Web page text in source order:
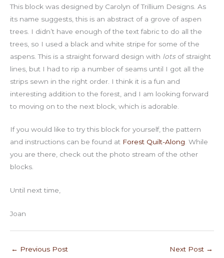
This block was designed by Carolyn of Trillium Designs. As
its name suggests, this is an abstract of a grove of aspen
trees. I didn’t have enough of the text fabric to do all the
trees, so I used a black and white stripe for some of the
aspens. This is a straight forward design with lotsof straight
lines, but I had to rip a number of seams until I got all the
strips sewn in the right order. I think it is a fun and
interesting addition to the forest, and I am looking forward
to moving on to the next block, which is adorable.
If you would like to try this block for yourself, the pattern
and instructions can be found at Forest Quilt-Along. While
you are there, check out the photo stream of the other
blocks.
Until next time,
Joan
← Previous Post Next Post →